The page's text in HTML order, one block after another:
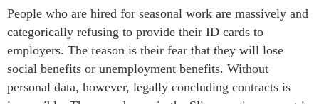
People who are hired for seasonal work are massively and
categorically refusing to provide their ID cards to
employers. The reason is their fear that they will lose
social benefits or unemployment benefits. Without
personal data, however, legally concluding contracts is